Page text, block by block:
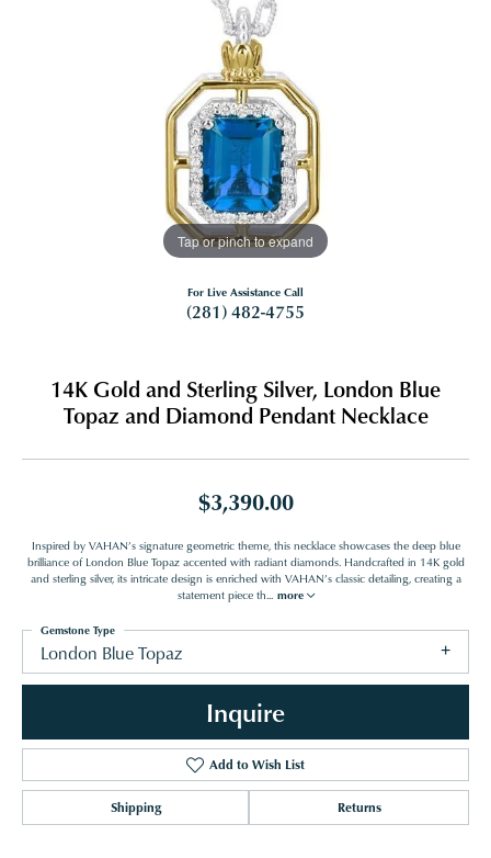
Tap or pinch to expand
For Live Assistance Call
(281) 482-4755
14K Gold and Sterling Silver, London Blue
Topaz and Diamond Pendant Necklace
$3,390.00
Inspired by VAHAN’s signature geometric theme, this necklace showcases the deep blue
brilliance of London Blue Topaz accented with radiant diamonds. Handcrafted in 14K gold
and sterling silver, its intricate design is enriched with VAHAN’s classic detailing, creating a
statement piece th... more
London Blue Topaz
Gemstone Type
Inquire
Add to Wish List
Shipping Returns